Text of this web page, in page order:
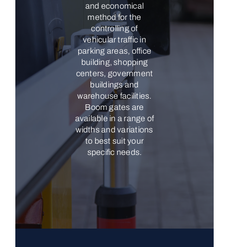
and economical
method for the
controlling of
vehicular traffic in
parking areas, office
building, shopping
centers, government
buildings and
warehouse facilities.
Boom gates are
available in a range of
widths and variations
to best suit your
specific needs.